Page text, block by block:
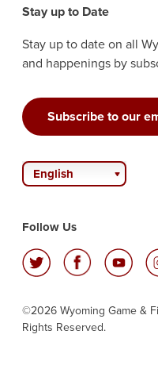
Stay up to Date
Stay up to date on all
and happenings by
Subscribe to our
English
Follow Us
©2026 Wyoming Game &
Rights Reserved.